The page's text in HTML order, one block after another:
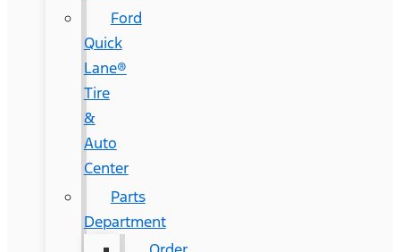
Ford
Quick
Lane®
Tire
&
Auto
Center
Parts
Department